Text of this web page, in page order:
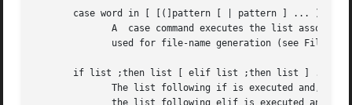
case word in [ [(]pattern [ | pattern ] ... ) list
if list ;then list [ elif list ;then list ] ... [